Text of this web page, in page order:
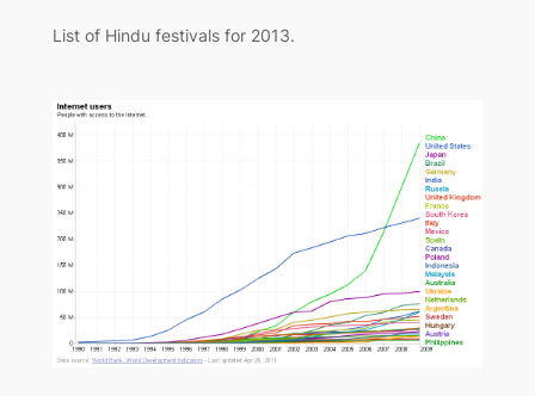
List of Hindu festivals for 2013.